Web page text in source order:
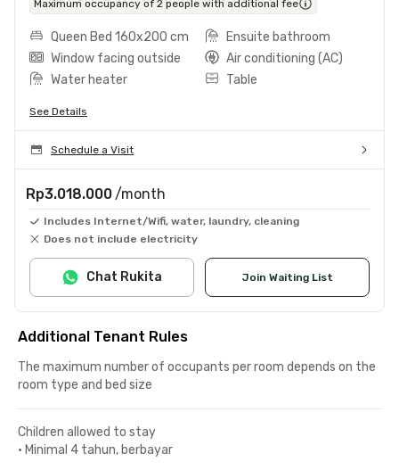
Maximum occupancy of 2 people with additional fee
Queen Bed 160x200 cm
Ensuite bathroom
Window facing outside
Air conditioning (AC)
Water heater
Table
See Details
Schedule a Visit
Rp3.018.000 /month
Includes Internet/Wifi, water, laundry, cleaning
Does not include electricity
Join Waiting List
Chat Rukita
Additional Tenant Rules
The maximum number of occupants per room depends on the
room type and bed size
Children allowed to stay
• Minimal 4 tahun, berbayar